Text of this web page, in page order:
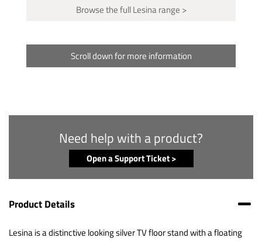
Browse the full Lesina range >
Scroll down for more information
Need help with a product?
Open a Support Ticket >
Product Details
Lesina is a distinctive looking silver TV floor stand with a floating